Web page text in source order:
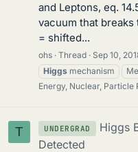
and Leptons, eq.
vacuum that breaks
= shifted...
ohs Thread Sep 10,
Higgs mechanism
Energy, Nuclear, Particle
T UNDERGRAD
Higgs
Detected